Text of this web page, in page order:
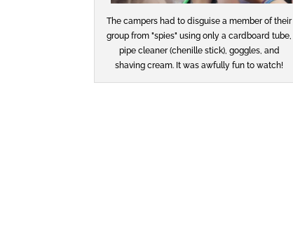
The campers had to disguise a member of their
group from "spies" using only a cardboard tube,
pipe cleaner (chenille stick), goggles, and
shaving cream. It was awfully fun to watch!